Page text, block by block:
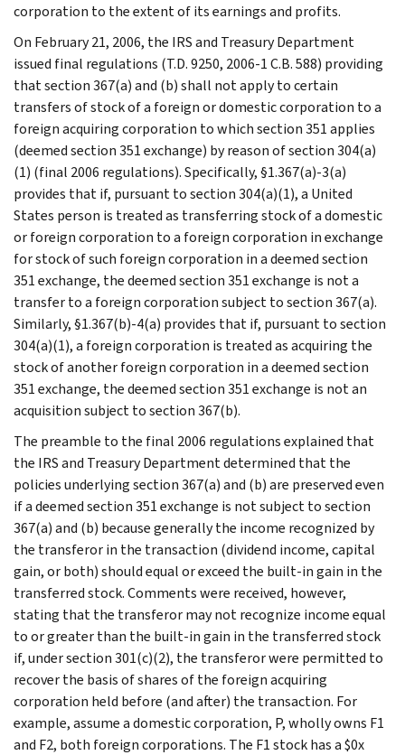
corporation to the extent of its earnings and profits.
On February 21, 2006, the IRS and Treasury Department
issued final regulations (T.D. 9250, 2006-1 C.B. 588) providing
that section 367(a) and (b) shall not apply to certain
transfers of stock of a foreign or domestic corporation to a
foreign acquiring corporation to which section 351 applies
(deemed section 351 exchange) by reason of section 304(a)
(1) (final 2006 regulations). Specifically, §1.367(a)-3(a)
provides that if, pursuant to section 304(a)(1), a United
States person is treated as transferring stock of a domestic
or foreign corporation to a foreign corporation in exchange
for stock of such foreign corporation in a deemed section
351 exchange, the deemed section 351 exchange is not a
transfer to a foreign corporation subject to section 367(a).
Similarly, §1.367(b)-4(a) provides that if, pursuant to section
304(a)(1), a foreign corporation is treated as acquiring the
stock of another foreign corporation in a deemed section
351 exchange, the deemed section 351 exchange is not an
acquisition subject to section 367(b).
The preamble to the final 2006 regulations explained that
the IRS and Treasury Department determined that the
policies underlying section 367(a) and (b) are preserved even
if a deemed section 351 exchange is not subject to section
367(a) and (b) because generally the income recognized by
the transferor in the transaction (dividend income, capital
gain, or both) should equal or exceed the built-in gain in the
transferred stock. Comments were received, however,
stating that the transferor may not recognize income equal
to or greater than the built-in gain in the transferred stock
if, under section 301(c)(2), the transferor were permitted to
recover the basis of shares of the foreign acquiring
corporation held before (and after) the transaction. For
example, assume a domestic corporation, P, wholly owns F1
and F2, both foreign corporations. The F1 stock has a $0x